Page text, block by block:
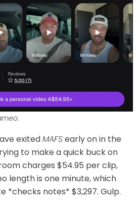
exitedMAFSearly on in the
to make a quick buck on
charges $54.95 per clip,
length is one minute, which
*checks notes* $3,297. Gulp.